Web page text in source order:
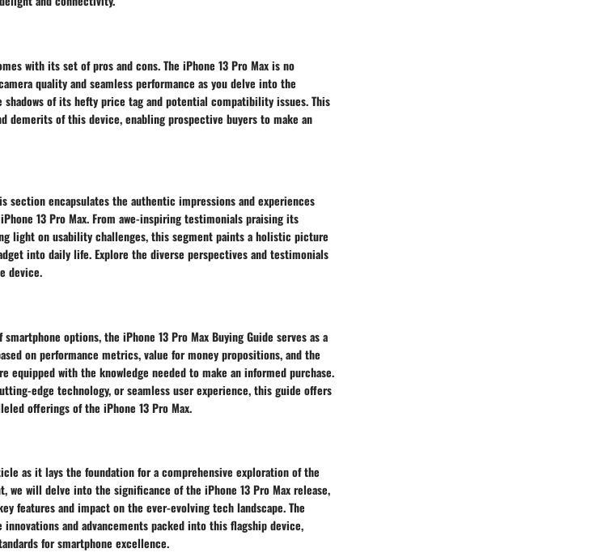
with its set of pros and cons. The iPhone 13 Pro Max is no
quality and seamless performance as you delve into the
shadows of its hefty price tag and potential compatibility issues. This
demerits of this device, enabling prospective buyers to make an
section encapsulates the authentic impressions and experiences
13 Pro Max. From awe-inspiring testimonials praising its
light on usability challenges, this segment paints a holistic picture
into daily life. Explore the diverse perspectives and testimonials
device.
options, the iPhone 13 Pro Max Buying Guide serves as a
on performance metrics, value for money propositions, and the
equipped with the knowledge needed to make an informed purchase.
edge technology, or seamless user experience, this guide offers
offerings of the iPhone 13 Pro Max.
as it lays the foundation for a comprehensive exploration of the
we will delve into the significance of the iPhone 13 Pro Max release,
features and impact on the ever-evolving tech landscape. The
and advancements packed into this flagship device,
for smartphone excellence.